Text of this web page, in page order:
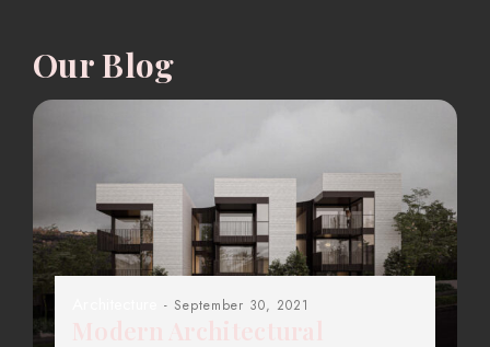
Our Blog
- September 30, 2021